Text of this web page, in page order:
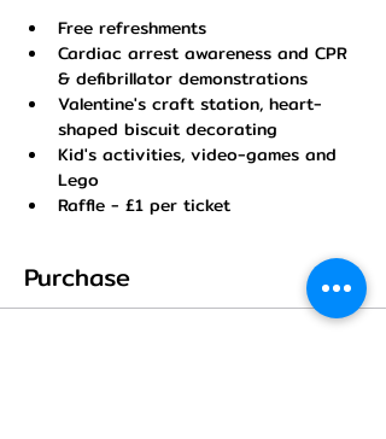
Free refreshments
Cardiac arrest awareness and CPR
& defibrillator demonstrations
Valentine's craft station, heart-
shaped biscuit decorating
Kid's activities, video-games and
Lego
Raffle - £1 per ticket
Purchase